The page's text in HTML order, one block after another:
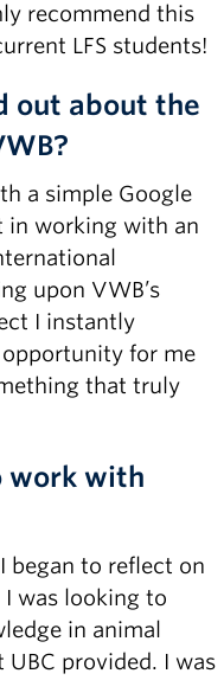
recommend this
LFS students!
out about the
a simple Google
in working with an
upon VWB’s
I instantly
for me
that truly
work with
began to reflect on
was looking to
in animal
provided. I was